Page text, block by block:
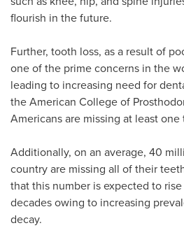
flourish in the future.
Further, tooth loss, as a result of
one of the prime concerns in the
leading to increasing need for
the American College of
Americans are missing at least one
Additionally, on an average, 40
country are missing all of their
that this number is expected to
decades owing to increasing
decay.